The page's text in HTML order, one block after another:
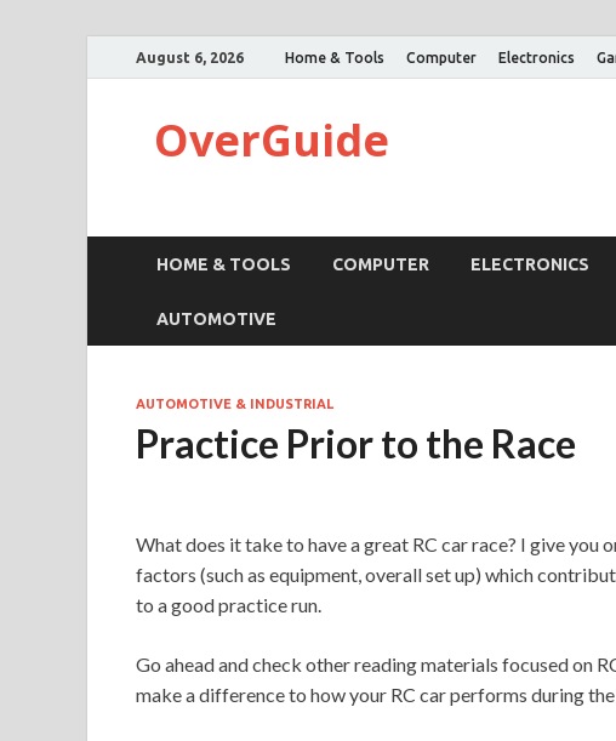
August 6, 2026 Home & Tools Computer Electronics
OverGuide
HOME & TOOLS COMPUTER ELECTRONICS
AUTOMOTIVE
AUTOMOTIVE & INDUSTRIAL
Practice Prior to the Race
What does it take to have a great RC car race? I give you
factors (such as equipment, overall set up) which
to a good practice run.
Go ahead and check other reading materials focused on
make a difference to how your RC car performs during